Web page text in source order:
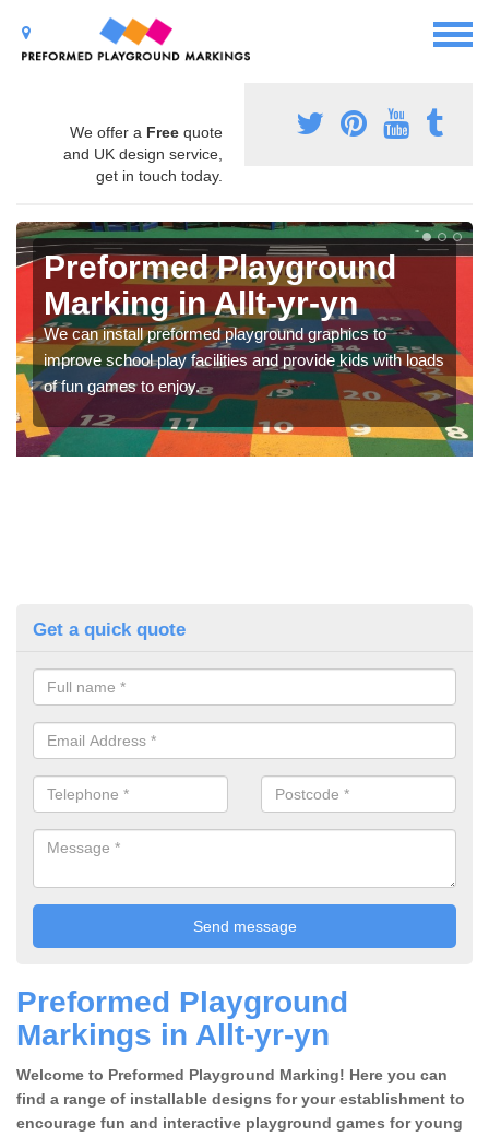
We offer a Free quote
and UK design service,
get in touch today.
Preformed Playground
Marking in Allt-yr-yn
We can install preformed playground graphics to
improve school play facilities and provide kids with loads
of fun games to enjoy.
Get a quick quote
Preformed Playground
Markings in Allt-yr-yn
Welcome to Preformed Playground Marking! Here you can
find a range of installable designs for your establishment to
encourage fun and interactive playground games for young